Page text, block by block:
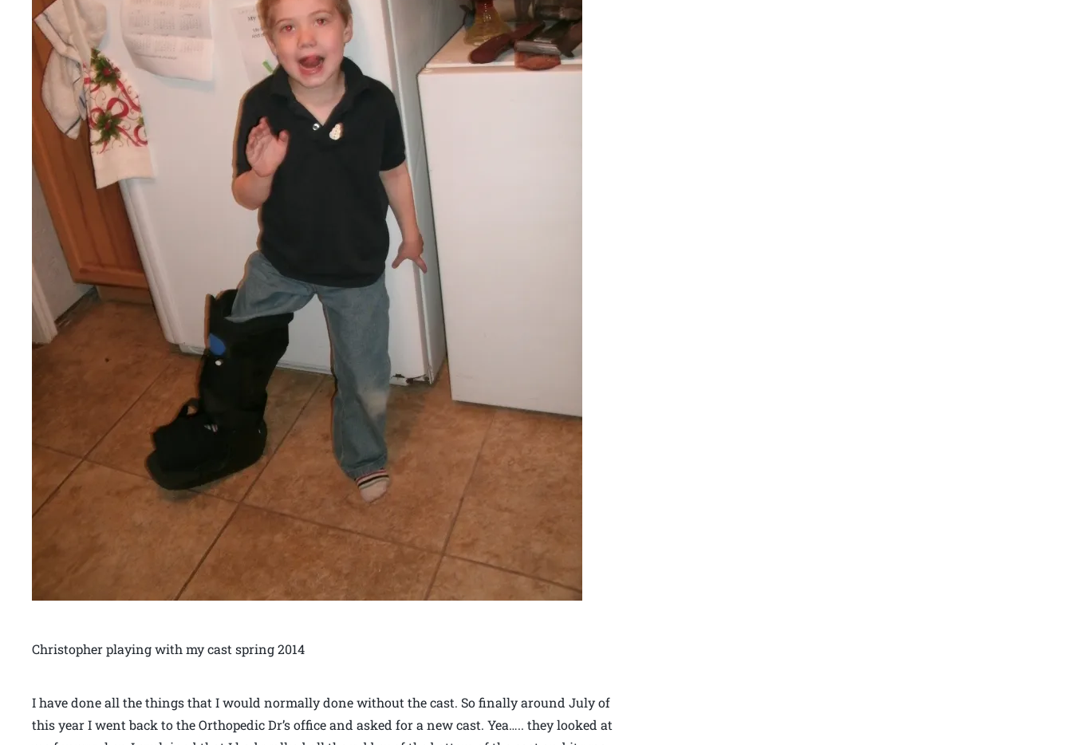
Christopher playing with my cast spring 2014
I have done all the things that I would normally done without the cast. So finally around July of
this year I went back to the Orthopedic Dr’s office and asked for a new cast. Yea….. they looked at